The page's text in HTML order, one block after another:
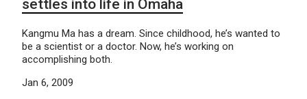
settles into life in Omaha
Kangmu Ma has a dream. Since childhood, he’s wanted to
be a scientist or a doctor. Now, he’s working on
accomplishing both.
Jan 6, 2009